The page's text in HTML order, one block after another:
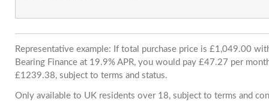
Representative example: If total purchase price is £1,049.00
Bearing Finance at 19.9% APR, you would pay £47.27 per
£1239.38, subject to terms and status.
Only available to UK residents over 18, subject to terms and